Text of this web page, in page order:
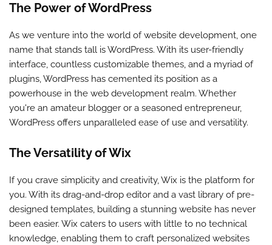
The Power of WordPress
As we venture into the world of website development, one
name that stands tall is WordPress. With its user-friendly
interface, countless customizable themes, and a myriad of
plugins, WordPress has cemented its position as a
powerhouse in the web development realm. Whether
you're an amateur blogger or a seasoned entrepreneur,
WordPress offers unparalleled ease of use and versatility.
The Versatility of Wix
If you crave simplicity and creativity, Wix is the platform for
you. With its drag-and-drop editor and a vast library of pre-
designed templates, building a stunning website has never
been easier. Wix caters to users with little to no technical
knowledge, enabling them to craft personalized websites